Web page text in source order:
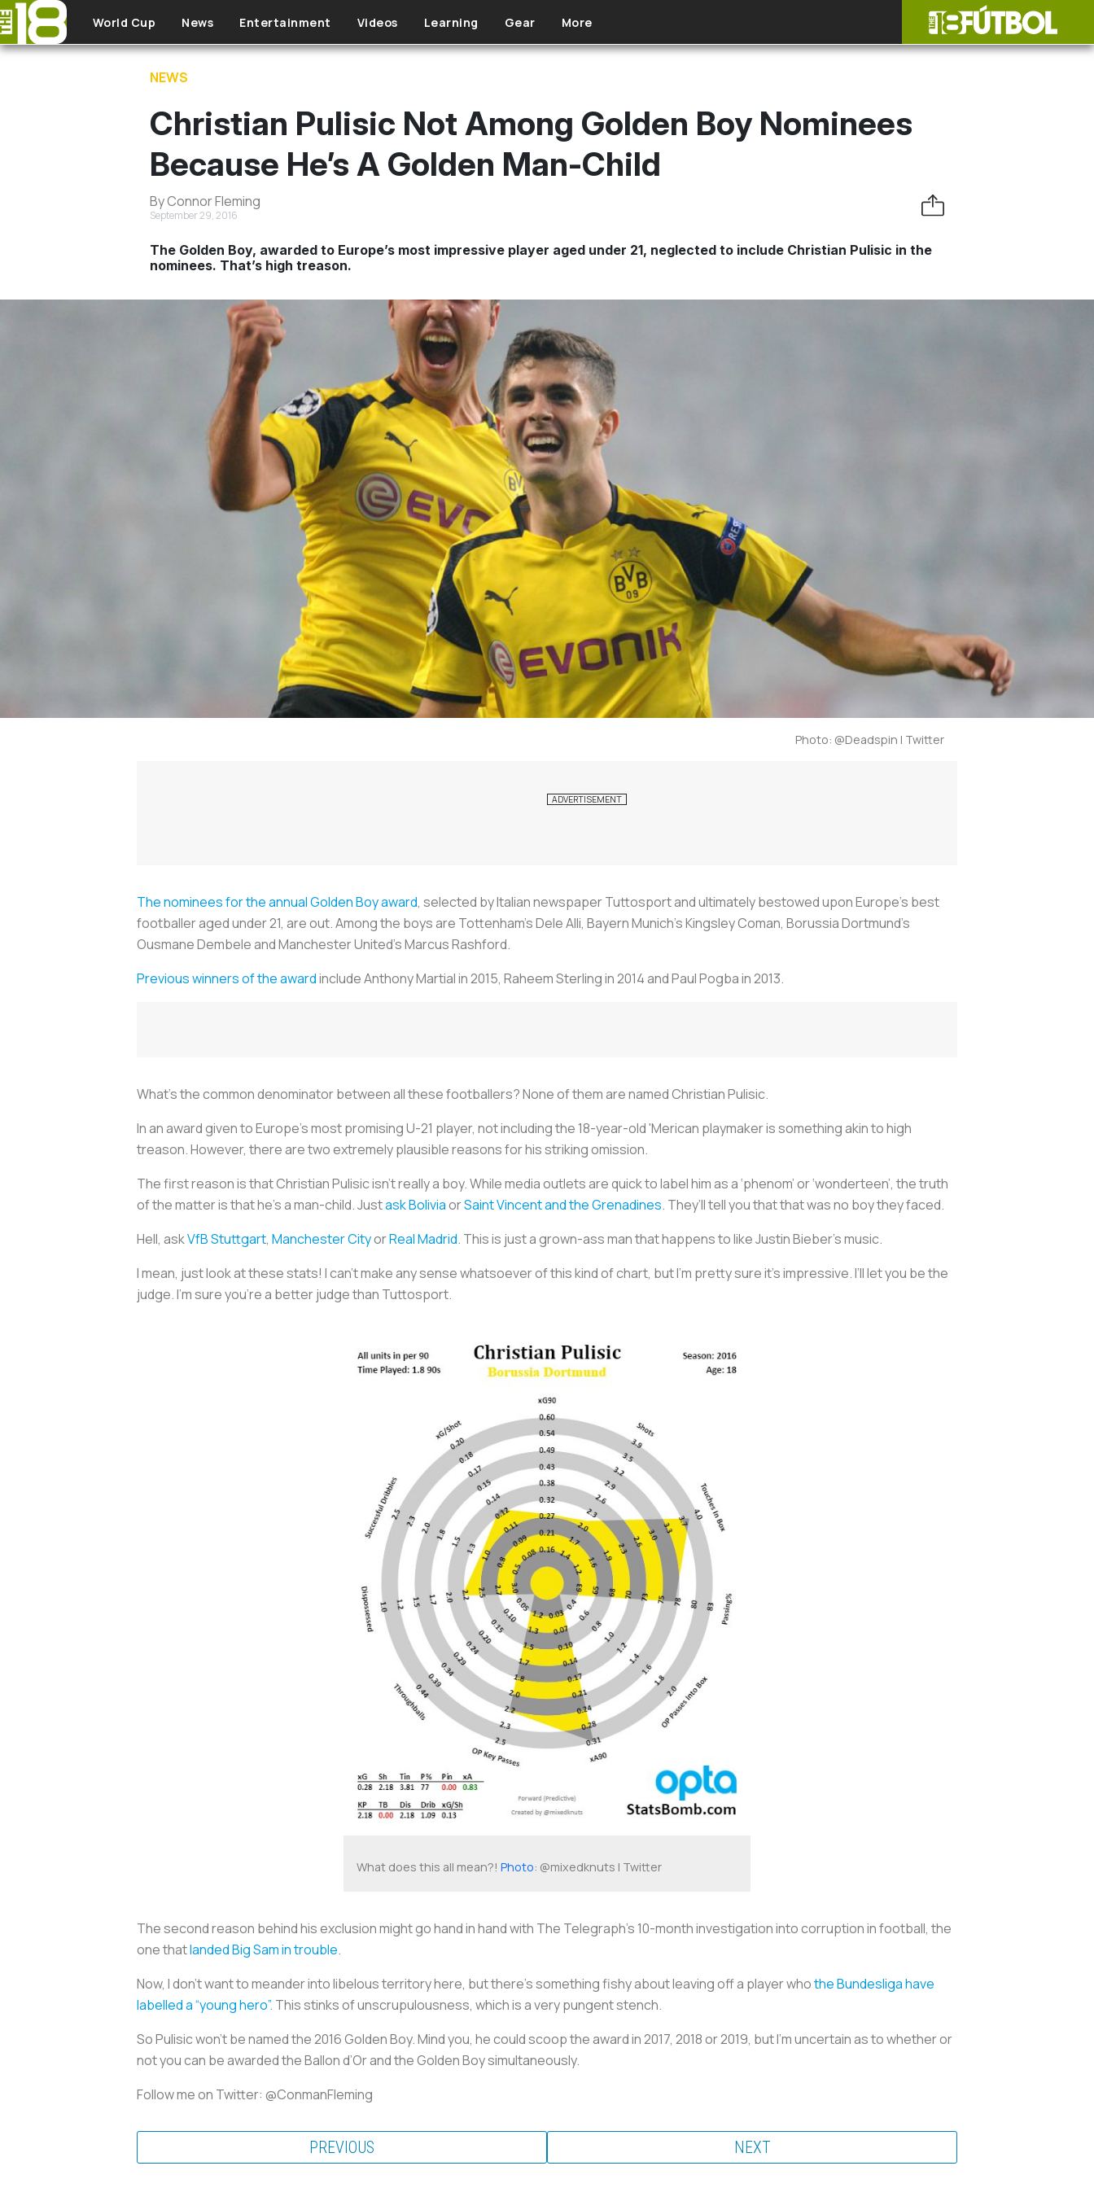
Skip to main content
World Cup News Entertainment Videos Learning Gear More
NEWS
Christian Pulisic Not Among Golden Boy Nominees
Because He’s A Golden Man-Child
By Connor Fleming
September 29, 2016
The Golden Boy, awarded to Europe’s most impressive player aged under 21, neglected to include Christian Pulisic in the
nominees. That’s high treason.
Photo: @Deadspin | Twitter
The nominees for the annual Golden Boy award, selected by Italian newspaperTuttosportand ultimately bestowed upon Europe’s best
footballer aged under 21, are out. Among the boys are Tottenham’s Dele Alli, Bayern Munich’s Kingsley Coman, Borussia Dortmund’s
Ousmane Dembele and Manchester United’s Marcus Rashford.
Previous winners of the awardinclude Anthony Martial in 2015, Raheem Sterling in 2014 and Paul Pogba in 2013.
What’s the common denominator between all these footballers? None of them are named Christian Pulisic.
In an award given to Europe’s most promising U-21 player, not including the 18-year-old 'Merican playmaker is something akin to high
treason. However, there are two extremely plausible reasons for his striking omission.
The first reason is that Christian Pulisic isn’t really a boy. While media outlets are quick to label him as a ‘phenom’ or ‘wonderteen’, the truth
of the matter is that he’s a man-child. Justask BoliviaorSaint Vincent and the Grenadines. They’ll tell you that that was no boy they faced.
Hell, askVfB Stuttgart, Manchester CityorReal Madrid. This is just a grown-ass man that happens to like Justin Bieber’s music.
I mean, just look at these stats! I can’t make any sense whatsoever of this kind of chart, but I’m pretty sure it’s impressive. I’ll let you be the
judge. I’m sure you’re a better judge than Tuttosport.
What does this all mean?! Photo: @mixedknuts | Twitter
The second reason behind his exclusion might go hand in hand with The Telegraph’s 10-month investigation into corruption in football, the
one thatlanded Big Sam in trouble.
Now, I don’t want to meander into libelous territory here, but there’s something fishy about leaving off a player whothe Bundesliga have
labelled a “young hero”. This stinks of unscrupulousness, which is a very pungent stench.
So Pulisic won’t be named the 2016 Golden Boy. Mind you, he could scoop the award in 2017, 2018 or 2019, but I’m uncertain as to whether or
not you can be awarded the Ballon d’Or and the Golden Boy simultaneously.
Follow me on Twitter: @ConmanFleming
PREVIOUS NEXT